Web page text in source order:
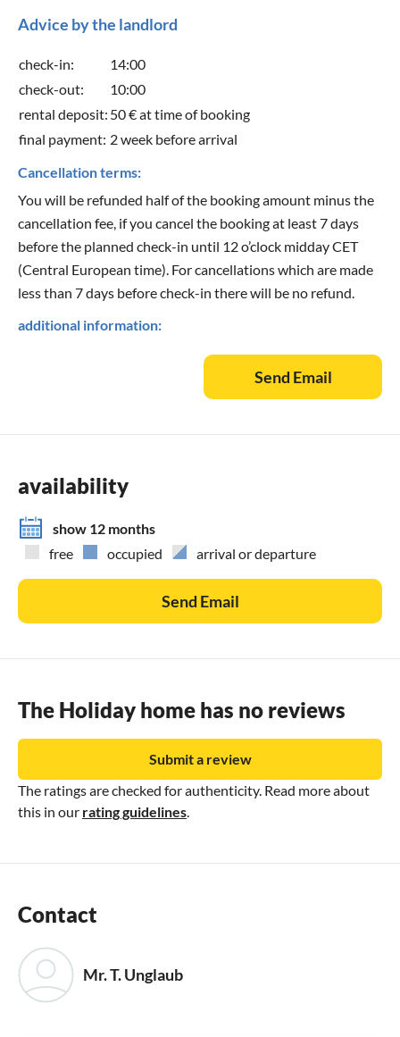
Advice by the landlord
check-in:
14:00
check-out:
10:00
rental deposit: 50 € at time of booking
final payment: 2 week before arrival
Cancellation terms:
You will be refunded half of the booking amount minus the
cancellation fee, if you cancel the booking at least 7 days
before the planned check-in until 12 o’clock midday CET
(Central European time). For cancellations which are made
less than 7 days before check-in there will be no refund.
additional information:
Send Email
availability
show 12 months
free
occupied arrival or departure
Send Email
The Holiday home has no reviews
The ratings are checked for authenticity. Read more about
this in our rating guidelines
Submit a review
Contact
Mr. T. Unglaub